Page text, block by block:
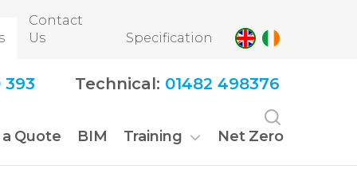
Contact
Us
Specification
Technical: 01482 498376
Quote BIM Training Net Zero